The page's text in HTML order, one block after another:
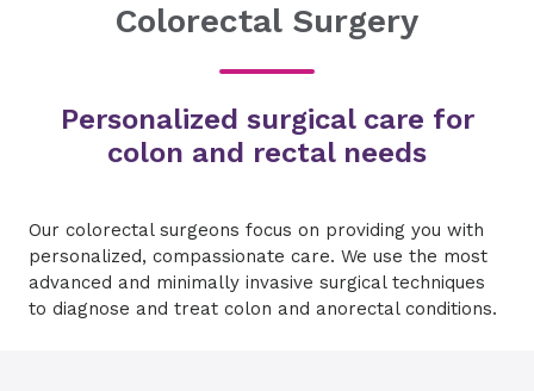
Colorectal Surgery
Personalized surgical care for
colon and rectal needs
Our colorectal surgeons focus on providing you with
personalized, compassionate care. We use the most
advanced and minimally invasive surgical techniques
to diagnose and treat colon and anorectal conditions.